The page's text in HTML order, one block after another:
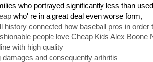
who portrayed significantly less than
who' re in a great deal even worse form,
history connected how baseball pros in order
people love Cheap Kids Alex Boone
with high quality
damages and consequently arthritis